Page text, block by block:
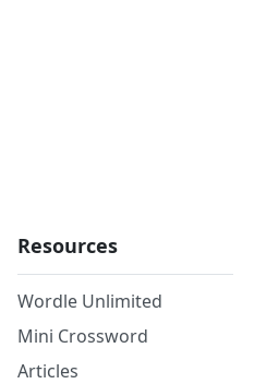
Resources
Wordle Unlimited
Mini Crossword
Articles